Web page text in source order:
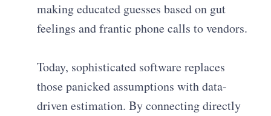
making educated guesses based on gut
feelings and frantic phone calls to vendors.
Today, sophisticated software replaces
those panicked assumptions with data-
driven estimation. By connecting directly